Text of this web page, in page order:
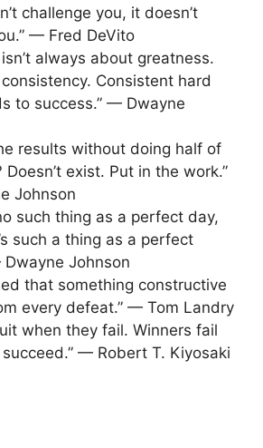
challenge you, it doesn’t
— Fred DeVito
always about greatness.
consistency. Consistent hard
to success.” — Dwayne
results without doing half of
exist. Put in the work.”
Johnson
such thing as a perfect day,
such a thing as a perfect
Johnson
that something constructive
every defeat.” — Tom Landry
when they fail. Winners fail
— Robert T. Kiyosaki